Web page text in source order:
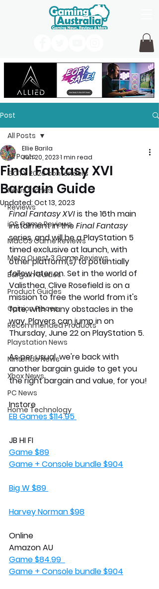
Post
All Posts
GOTY 2026 contenders
News Stories
Reviews
iOS Game Reviews
MacOS Game Reviews
Meta Quest 3 Game Reviews
Bargain Guides
Product Guides
Opinion Pieces
Recommended Products
Playstation News
Nintendo News
Xbox News
PC News
Home Technology
All Posts
Final Fantasy XVI
Bargain Guide
Ellie Barila
Jun 20, 20231 min read
Updated: Oct 13, 2023
Final Fantasy XVI is the 16th main
instalment in the Final Fantasy
series, and will be a PlayStation 5
timed exclusive at launch, with
other platform(s) to potentially
follow later on. Set in the world of
Valisthea, Clive Rosefield is on a
mission to free the world from it's
fate, with many obstacles in the
way. Players can jump in on
Thursday, June 22 on PlayStation 5.
As per usual, we're back with
another bargain guide to get you
the right bargain and value, for you!
Instore
EB Games $114.95
JB HI FI
Game $89
Game + Console bundle $904
Big W $89
Harvey Norman $98
Online
Amazon AU
Game $84.99
Game + Console bundle $904